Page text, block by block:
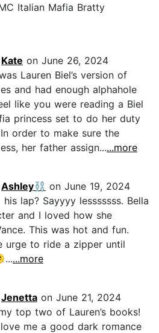
Italian Mafia Bratty
Kate on June 26, 2024
Lauren Biel’s version of
and had enough alphahole
like you were reading a Biel
princess set to do her duty
order to make sure the
her father assign......more
Ashley⛓️ on June 19, 2024
lap? Sayyyy lesssssss. Bella
and I loved how she
This was hot and fun.
urge to ride a zipper until
...more
Jenetta on June 21, 2024
top two of Lauren’s books!
me a good dark romance